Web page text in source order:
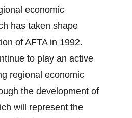
economic
has taken shape
of AFTA in 1992.
to play an active
regional economic
the development of
will represent the